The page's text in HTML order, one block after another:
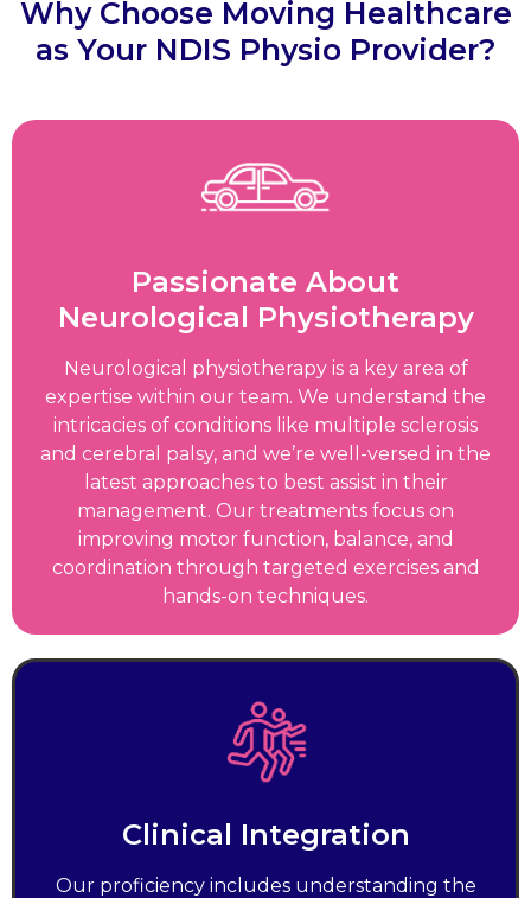
Why Choose Moving Healthcare
as Your NDIS Physio Provider?
Clinical Integration
Our proficiency includes understanding the
Passionate About
Neurological Physiotherapy
Neurological physiotherapy is a key area of
expertise within our team. We understand the
intricacies of conditions like multiple sclerosis
and cerebral palsy, and we’re well-versed in the
latest approaches to best assist in their
management. Our treatments focus on
improving motor function, balance, and
coordination through targeted exercises and
hands-on techniques.